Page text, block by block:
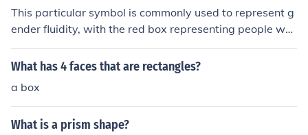
This particular symbol is commonly used to represent g
ender fluidity, with the red box representing people wh
o identify as female, the two pink rectangles representi
ng people who identify as male, and the combination in
visual representation of inclusion and support for indivi
duals who do not conform to traditional gender binarie
s.
What has 4 faces that are rectangles?
a box
What is a prism shape?